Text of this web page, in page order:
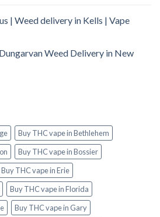
| Weed delivery in Kells | Vape
Weed Delivery in New
Buy THC vape in Bethlehem
Buy THC vape in Bossier
Buy THC vape in Erie
Buy THC vape in Florida
Buy THC vape in Gary